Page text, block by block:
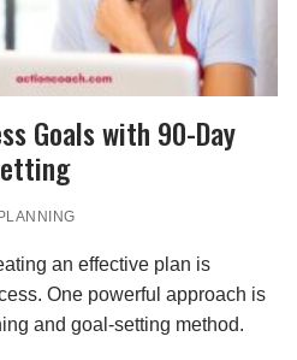
Goals with 90-Day
an effective plan is
One powerful approach is
and goal-setting method.